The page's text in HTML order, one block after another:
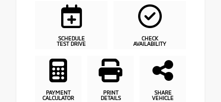
SCHEDULE
TEST DRIVE
CHECK
AVAILABILITY
PAYMENT
CALCULATOR
PRINT
DETAILS
SHARE
VEHICLE